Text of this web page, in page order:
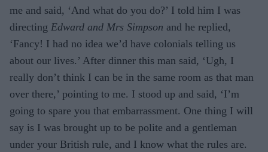
me and said, ‘And what do you do?’ I told him I was
directing Edward and Mrs Simpson and he replied,
‘Fancy! I had no idea we’d have colonials telling us
about our lives.’ After dinner this man said, ‘Ugh, I
really don’t think I can be in the same room as that man
over there,’ pointing to me. I stood up and said, ‘I’m
going to spare you that embarrassment. One thing I will
say is I was brought up to be polite and a gentleman
under your British rule, and I know what the rules are.